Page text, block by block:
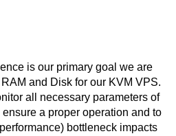
is our primary goal we are
and Disk for our KVM VPS.
all necessary parameters of
a proper operation and to
bottleneck impacts